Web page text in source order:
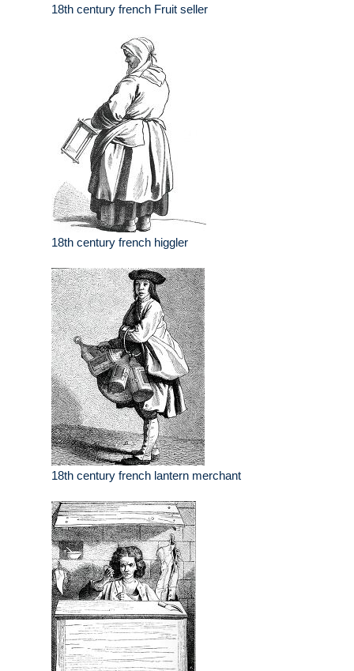
18th century french Fruit seller
18th century french higgler
18th century french lantern merchant